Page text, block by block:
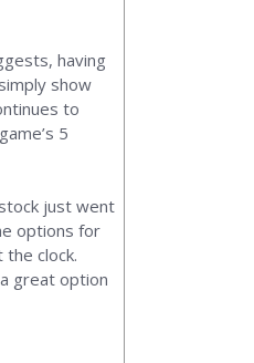
having
show
to
5
just went
options for
clock.
great option